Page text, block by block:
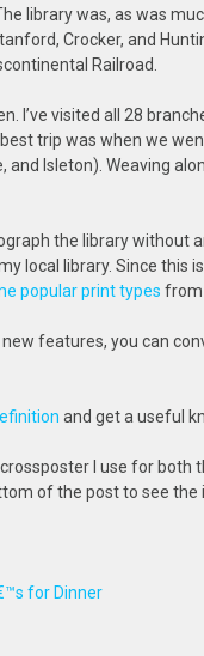
library was, as was
Crocker, and
Railroad.
I’ve visited all 28
trip was when we
and Isleton). Weaving
the library without
local library. Since this
popular print types from
features, you can
and get a useful
I use for both
of the post to see the
for Dinner